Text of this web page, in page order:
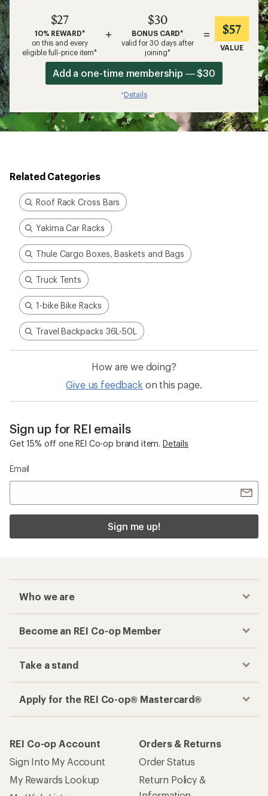
$27
10% REWARD*
on this and every
eligible full-price item*
+
$30
BONUS CARD*
valid for 30 days after
joining*
= $57
VALUE
Add a one-time membership — $30
*Details
Related Categories
Roof Rack Cross Bars
Yakima Car Racks
Thule Cargo Boxes, Baskets and Bags
Truck Tents
1-bike Bike Racks
Travel Backpacks 36L-50L
How are we doing?
Give us feedback on this page.
Sign up for REI emails
Get 15% off one REI Co-op brand item. Details
Email
Sign me up!
Who we are
Become an REI Co-op Member
Take a stand
Apply for the REI Co-op® Mastercard®
REI Co-op Account
Sign Into My Account
My Rewards Lookup
Orders & Returns
Order Status
Return Policy &